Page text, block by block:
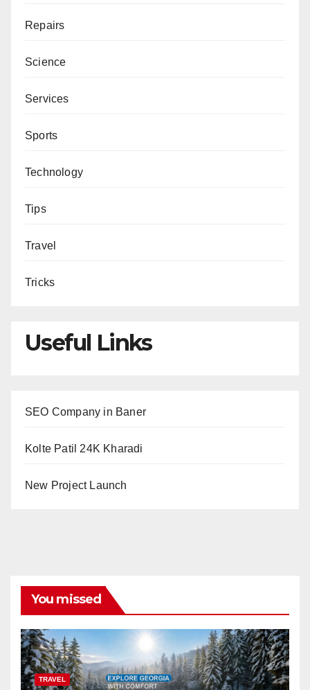
Repairs
Science
Services
Sports
Technology
Tips
Travel
Tricks
Useful Links
SEO Company in Baner
Kolte Patil 24K Kharadi
New Project Launch
You missed
TRAVEL